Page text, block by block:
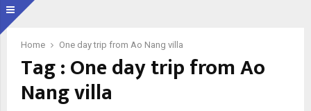
Home One day trip from Ao Nang villa
Tag : One day trip from Ao
Nang villa